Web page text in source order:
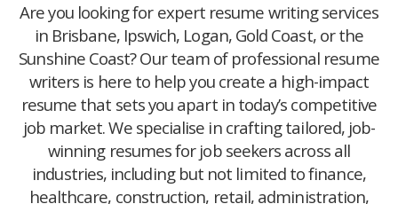
Are you looking for expert resume writing services
in Brisbane, Ipswich, Logan, Gold Coast, or the
Sunshine Coast? Our team of professional resume
writers is here to help you create a high-impact
resume that sets you apart in today’s competitive
job market. We specialise in crafting tailored, job-
winning resumes for job seekers across all
industries, including but not limited to finance,
healthcare, construction, retail, administration,